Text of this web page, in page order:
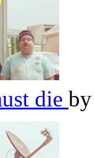
die